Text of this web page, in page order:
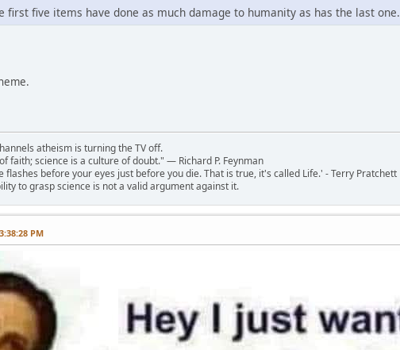
first five items have done as much damage to humanity as has the last one.
atheism is turning the TV off.
faith; science is a culture of doubt." ― Richard P. Feynman
flashes before your eyes just before you die. That is true, it's called Life.' - Terry Pratchett
to grasp science is not a valid argument against it.
PM